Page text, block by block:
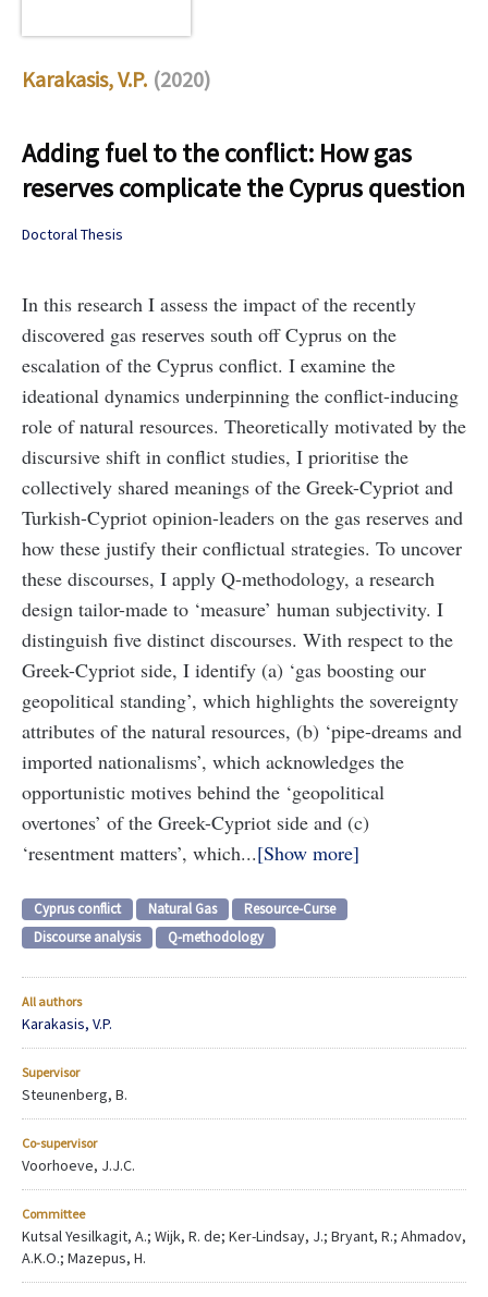
Karakasis, V.P. (2020)
Adding fuel to the conflict: How gas
reserves complicate the Cyprus question
Doctoral Thesis
In this research I assess the impact of the recently
discovered gas reserves south off Cyprus on the
escalation of the Cyprus conflict. I examine the
ideational dynamics underpinning the conflict-inducing
role of natural resources. Theoretically motivated by the
discursive shift in conflict studies, I prioritise the
collectively shared meanings of the Greek-Cypriot and
Turkish-Cypriot opinion-leaders on the gas reserves and
how these justify their conflictual strategies. To uncover
these discourses, I apply Q-methodology, a research
design tailor-made to ‘measure’ human subjectivity. I
distinguish five distinct discourses. With respect to the
Greek-Cypriot side, I identify (a) ‘gas boosting our
geopolitical standing’, which highlights the sovereignty
attributes of the natural resources, (b) ‘pipe-dreams and
imported nationalisms’, which acknowledges the
opportunistic motives behind the ‘geopolitical
overtones’ of the Greek-Cypriot side and (c)
‘resentment matters’, which... Show more
Cyprus conflict Natural Gas
Resource-Curse
Discourse analysis
Q-methodology
All authors
Karakasis, V.P.
Supervisor
Steunenberg, B.
Co-supervisor
Voorhoeve, J.J.C.
Committee
Kutsal Yesilkagit, A.; Wijk, R. de; Ker-Lindsay, J.; Bryant, R.; Ahmadov,
A.K.O.; Mazepus, H.